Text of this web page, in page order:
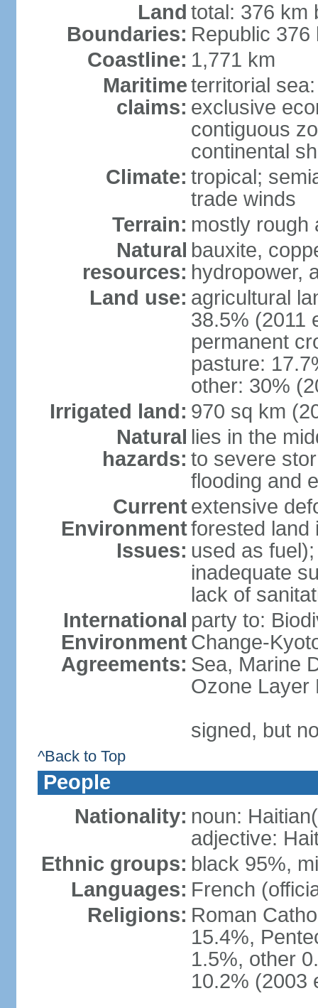
Land
Boundaries:
total: 376 km
Republic 376
Coastline: 1,771 km
Maritime
claims:
territorial
exclusive
contiguous
continental
Climate: tropical;
trade winds
Terrain: mostly rough
Natural
resources:
bauxite,
hydropower,
Land use: agricultural
38.5% (2011
permanent
pasture:
other: 30%
Irrigated land: 970 sq km
Natural
hazards:
lies in the
to severe
flooding and
Current
Environment
Issues:
extensive
forested land
used as
inadequate
lack of
International
Environment
Agreements:
party to:
Change-
Sea, Marine
Ozone Layer
signed, but
^Back to Top
People
Nationality: noun:
adjective:
Ethnic groups: black 95%,
Languages: French
Religions: Roman
15.4%,
1.5%, other
10.2% (2003